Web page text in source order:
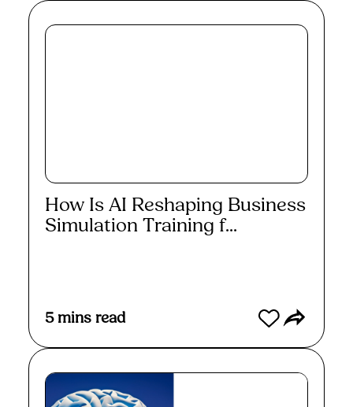
How Is AI Reshaping Business
Simulation Training f...
5 mins read